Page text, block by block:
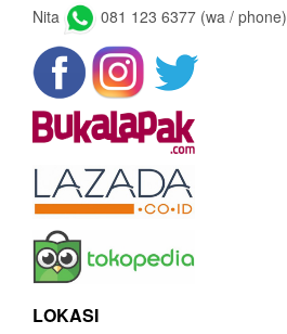
Nita 081 123 6377 (wa / phone)
LOKASI